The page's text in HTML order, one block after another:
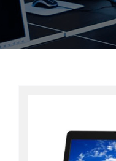
Contact